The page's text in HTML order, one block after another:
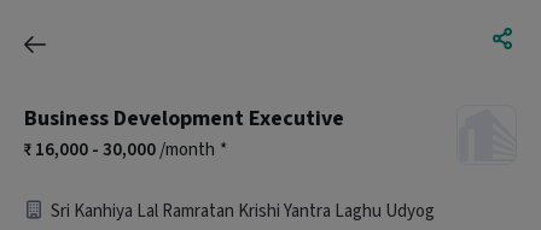
Business Development Executive
16,000 - 30,000/month *
Sri Kanhiya Lal Ramratan Krishi Yantra Laghu Udyog